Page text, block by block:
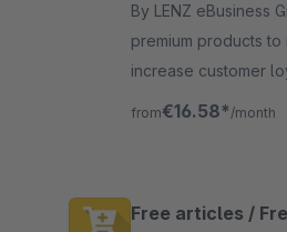
By LENZ eBusiness GmbH - Offer
premium products
increase customer
easily select
from€16.58* /month
Free articles /